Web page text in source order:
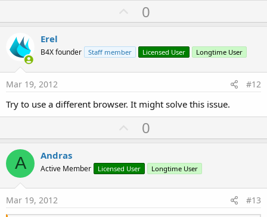
U
p
o
t
0
Erel
B4X founder Staff member Licensed User Longtime User
Mar 19, 2012 #12
Try to use a different browser. It might solve this issue.
U
p
o
t
0
A Andras
Active Member Licensed User Longtime User
Mar 19, 2012 #13